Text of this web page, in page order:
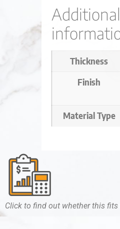
Additional
Thickness
Finish
Material Type
Click to find out whether this